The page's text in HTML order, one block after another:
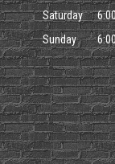
Saturday
Sunday